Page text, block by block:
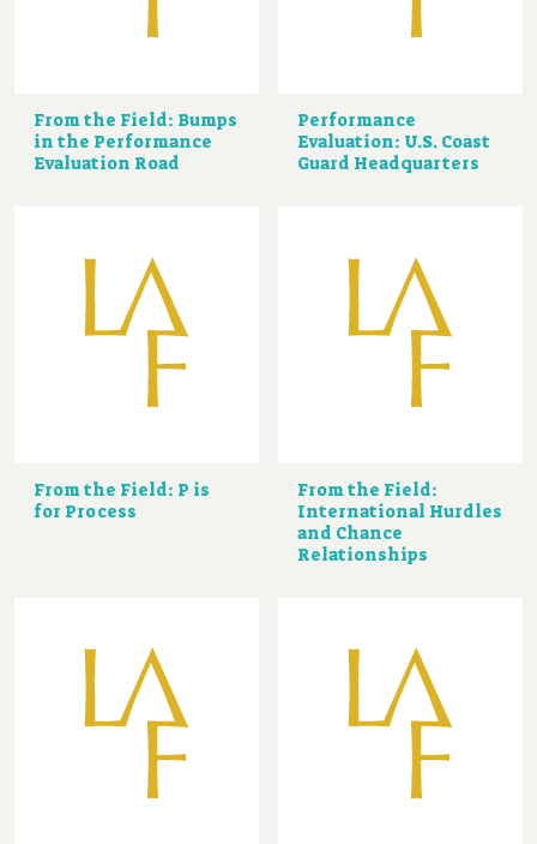
From the Field: Bumps
in the Performance
Evaluation Road
Performance
Evaluation: U.S. Coast
Guard Headquarters
From the Field: P is
for Process
From the Field:
International Hurdles
and Chance
Relationships